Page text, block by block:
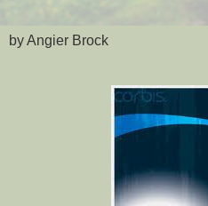
by Angier Brock